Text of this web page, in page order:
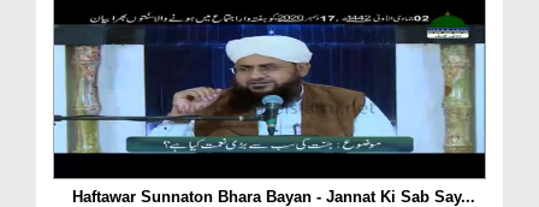
Haftawar Sunnaton Bhara Bayan - Jannat Ki Sab Say...